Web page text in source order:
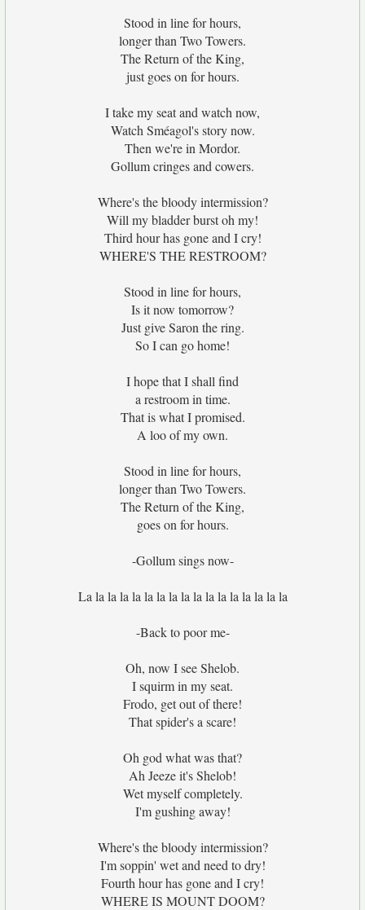
Stood in line for hours,
longer than Two Towers.
The Return of the King,
just goes on for hours.
I take my seat and watch now,
Watch Sméagol's story now.
Then we're in Mordor.
Gollum cringes and cowers.
Where's the bloody intermission?
Will my bladder burst oh my!
Third hour has gone and I cry!
WHERE'S THE RESTROOM?
Stood in line for hours,
Is it now tomorrow?
Just give Saron the ring.
So I can go home!
I hope that I shall find
a restroom in time.
That is what I promised.
A loo of my own.
Stood in line for hours,
longer than Two Towers.
The Return of the King,
goes on for hours.
-Gollum sings now-
La la la la la la la la la la la la la la la la la
-Back to poor me-
Oh, now I see Shelob.
I squirm in my seat.
Frodo, get out of there!
That spider's a scare!
Oh god what was that?
Ah Jeeze it's Shelob!
Wet myself completely.
I'm gushing away!
Where's the bloody intermission?
I'm soppin' wet and need to dry!
Fourth hour has gone and I cry!
WHERE IS MOUNT DOOM?